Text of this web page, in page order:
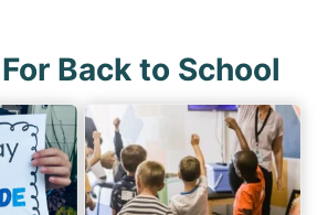
Back to School